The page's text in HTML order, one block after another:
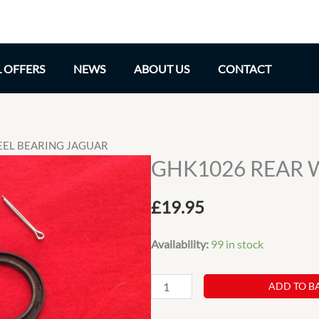
OFFERS NEWS ABOUT US CONTACT
BEARING JAGUAR
GHK1026 REAR
£19.95
Availability: 99 in stock
GHK1026
ADD TO